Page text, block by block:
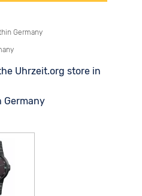
Germany
Uhrzeit.org store in
Germany